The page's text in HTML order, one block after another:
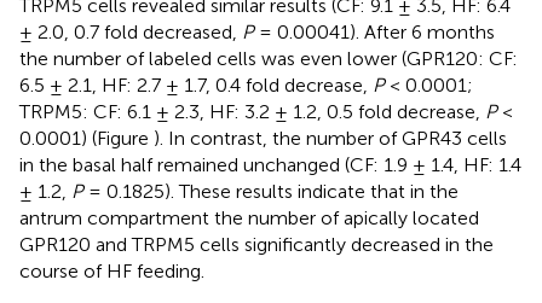
TRPM5 cells revealed similar results (CF: 9.1 ± 3.5, HF: 6.4
± 2.0, 0.7 fold decreased, P= 0.00041). After 6 months
the number of labeled cells was even lower (GPR120: CF:
6.5 ± 2.1, HF: 2.7 ± 1.7, 0.4 fold decrease, P< 0.0001;
TRPM5: CF: 6.1 ± 2.3, HF: 3.2 ± 1.2, 0.5 fold decrease, P<
0.0001) (Figure ). In contrast, the number of GPR43 cells
in the basal half remained unchanged (CF: 1.9 ± 1.4, HF: 1.4
± 1.2, P= 0.1825). These results indicate that in the
antrum compartment the number of apically located
GPR120 and TRPM5 cells significantly decreased in the
course of HF feeding.